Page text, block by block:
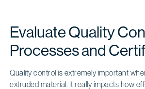
Evaluate Quality
Processes and
Quality control is extremely important
extruded material. It really impacts how